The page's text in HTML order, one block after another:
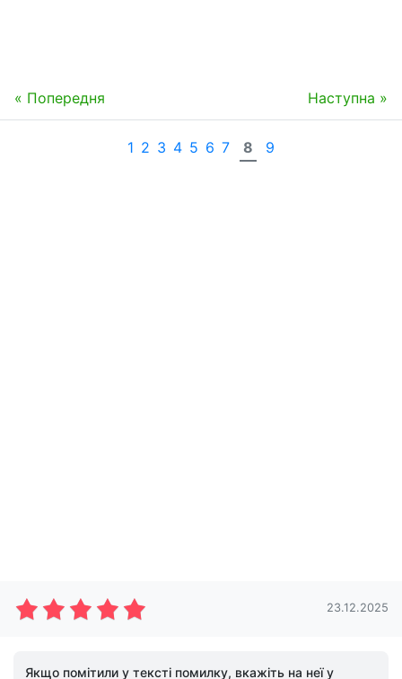
« Попередня Наступна »
1 2 3 4 5 6 7 8 9
23.12.2025
Якщо помітили у тексті помилку, вкажіть на неї у